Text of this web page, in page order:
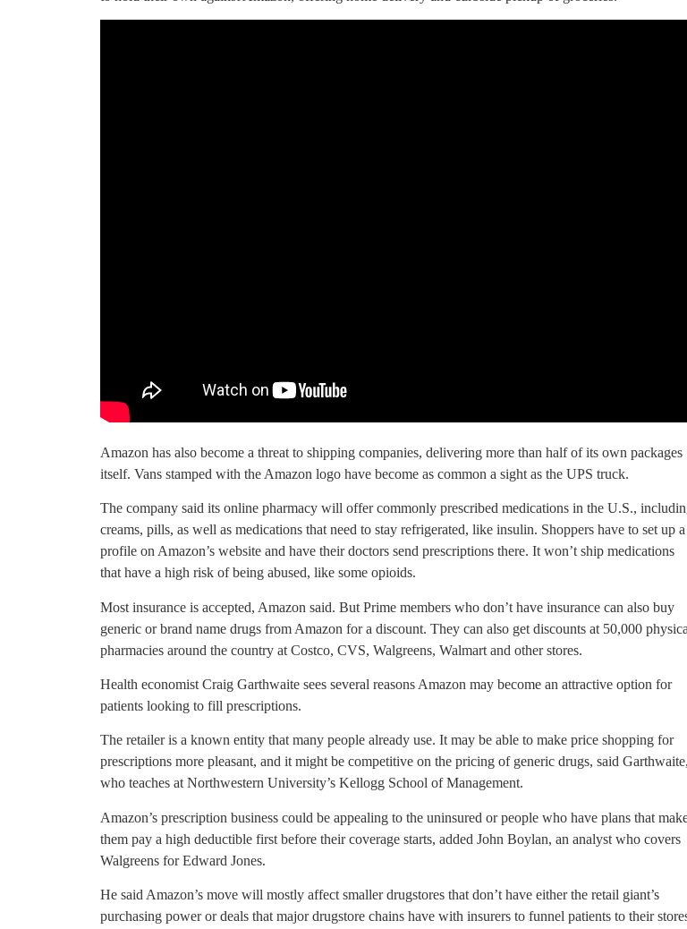
Amazon has also become a threat to shipping companies, delivering more than half of its own packages
itself. Vans stamped with the Amazon logo have become as common a sight as the UPS truck.
The company said its online pharmacy will offer commonly prescribed medications in the U.S.,
creams, pills, as well as medications that need to stay refrigerated, like insulin. Shoppers have to set up a
profile on Amazon’s website and have their doctors send prescriptions there. It won’t ship medications
that have a high risk of being abused, like some opioids.
Most insurance is accepted, Amazon said. But Prime members who don’t have insurance can also buy
generic or brand name drugs from Amazon for a discount. They can also get discounts at 50,000
pharmacies around the country at Costco, CVS, Walgreens, Walmart and other stores.
Health economist Craig Garthwaite sees several reasons Amazon may become an attractive option for
patients looking to fill prescriptions.
The retailer is a known entity that many people already use. It may be able to make price shopping for
prescriptions more pleasant, and it might be competitive on the pricing of generic drugs, said Garthwaite,
who teaches at Northwestern University’s Kellogg School of Management.
Amazon’s prescription business could be appealing to the uninsured or people who have plans that
them pay a high deductible first before their coverage starts, added John Boylan, an analyst who covers
Walgreens for Edward Jones.
He said Amazon’s move will mostly affect smaller drugstores that don’t have either the retail giant’s
purchasing power or deals that major drugstore chains have with insurers to funnel patients to their